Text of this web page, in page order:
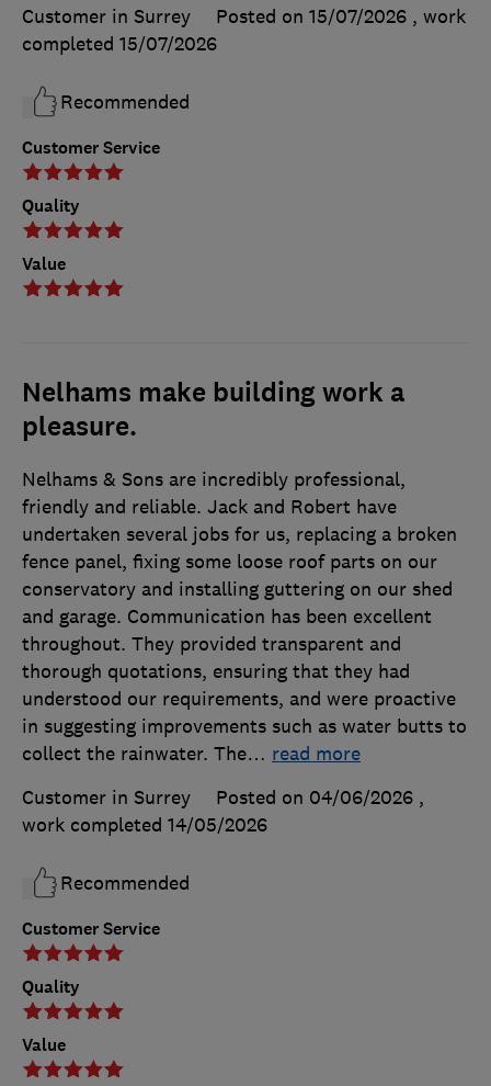
Customer Service
Quality
Value
Customer in Surrey Posted on 15/07/2026 , work
completed 15/07/2026
Recommended
Nelhams make building work a
pleasure.
Customer Service
Quality
Value
Nelhams & Sons are incredibly professional,
friendly and reliable. Jack and Robert have
undertaken several jobs for us, replacing a broken
fence panel, fixing some loose roof parts on our
conservatory and installing guttering on our shed
and garage. Communication has been excellent
throughout. They provided transparent and
thorough quotations, ensuring that they had
understood our requirements, and were proactive
in suggesting improvements such as water butts to
collect the rainwater. The… read more
Customer in Surrey
Posted on 04/06/2026 ,
work completed 14/05/2026
Recommended